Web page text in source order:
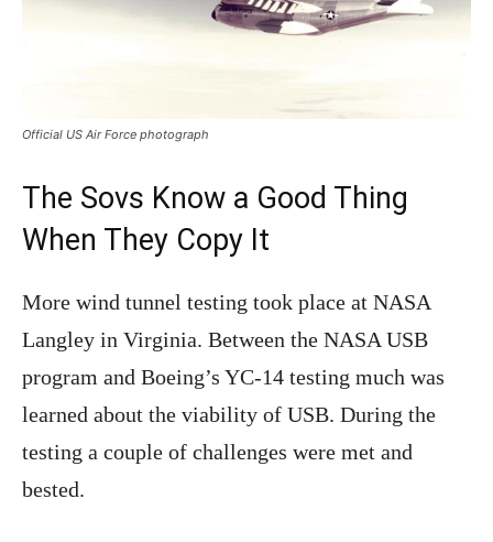
Official US Air Force photograph
The Sovs Know a Good Thing
When They Copy It
More wind tunnel testing took place at NASA
Langley in Virginia. Between the NASA USB
program and Boeing’s YC-14 testing much was
learned about the viability of USB. During the
testing a couple of challenges were met and
bested.